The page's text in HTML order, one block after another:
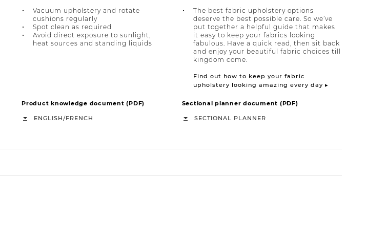
Vacuum upholstery and rotate
cushions regularly
Spot clean as required
Avoid direct exposure to sunlight,
heat sources and standing liquids
The best fabric upholstery options
deserve the best possible care. So we’ve
put together a helpful guide that makes
it easy to keep your fabrics looking
fabulous. Have a quick read, then sit back
and enjoy your beautiful fabric choices till
kingdom come.
Find out how to keep your fabric
upholstery looking amazing every day ▸
Product knowledge document (PDF)
ENGLISH/FRENCH
Sectional planner document (PDF)
SECTIONAL PLANNER